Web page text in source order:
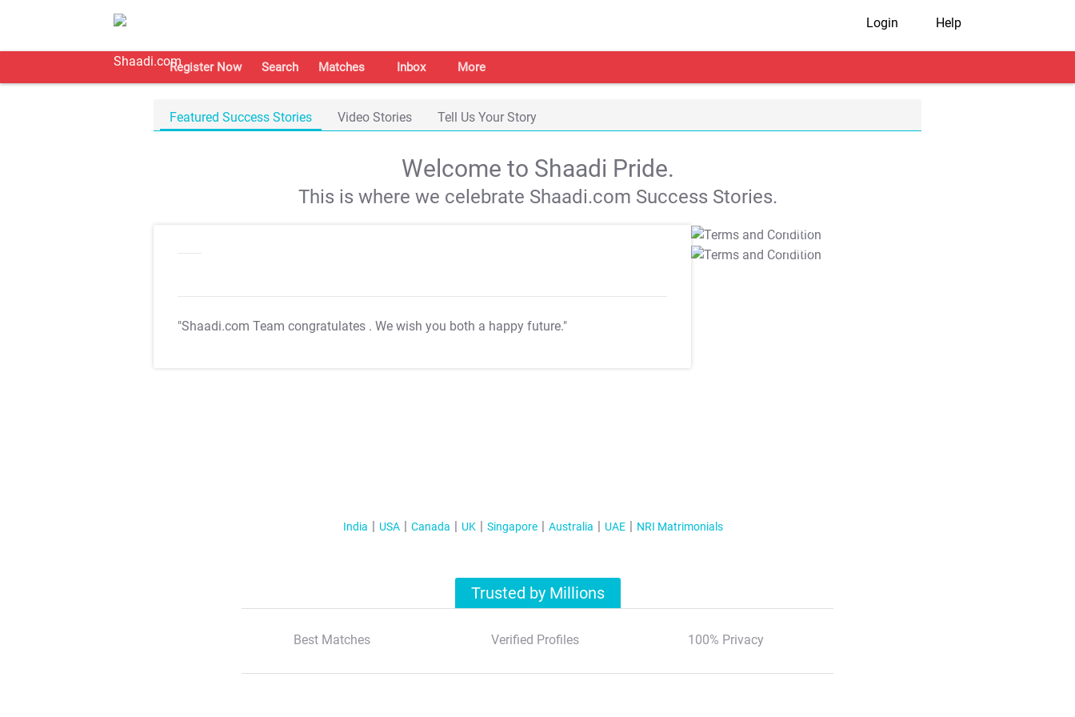
Login Help
Register Now Search Matches Inbox More
Featured Success Stories Video Stories Tell Us Your Story
Welcome to Shaadi Pride.
This is where we celebrate Shaadi.com Success Stories.
"Shaadi.com Team congratulates . We wish you both a happy future."
T&C Apply
T&C Apply
India USA Canada UK Singapore Australia UAE NRI Matrimonials
Trusted by Millions
Best Matches Verified Profiles 100% Privacy